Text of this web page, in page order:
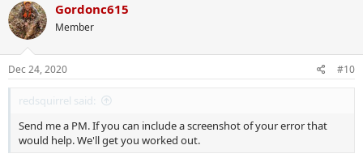
Gordonc615
Member
Dec 24, 2020 #10
redsquirrel said:
Send me a PM. If you can include a screenshot of your error that
would help. We'll get you worked out.